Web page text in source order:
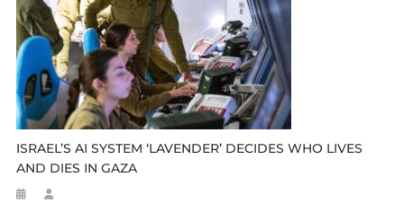
ISRAEL’S AI SYSTEM ‘LAVENDER’ DECIDES WHO LIVES
AND DIES IN GAZA